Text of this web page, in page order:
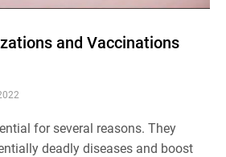
and Vaccinations
for several reasons. They
deadly diseases and boost